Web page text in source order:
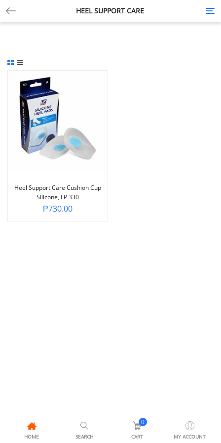
HEEL SUPPORT CARE
Heel Support Care Cushion Cup
Silicone, LP 330
₱730.00
HOME SEARCH
0
CART MY ACCOUNT